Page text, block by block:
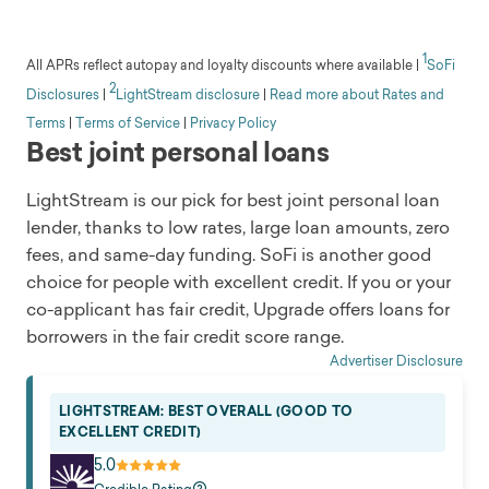
Min. income
$25,000
Customer service
Email
Soft credit check
Yes
Time to get funds
1 business day
Loan uses
Includes credit card refinancing, debt consolidation,
home improvement, and major purchases
platform to connect borrowers with individual
investors. Prosper has issued over $28 billion in
personal loans and credit to 2 million people.
Loan amount
Fees
Origination fee
Discounts
None
Eligibility
Available in all states except IA, WV, and ND
Greater than $0
Customer service
Phone, email
Soft credit check
Flexible eligibility requirements
Offers secured options
Competitive bad-credit loans
Physical presence
cons
Availability
Origination fees
High starting APR
Low maximum loan amount
Company overview
OneMain Financial was founded in 2006 but has a
history extending back to 1912. It’s headquartered in
Evansville, Indiana, with more than 1,300 branches in
47 states. Roughly 18 million customers have been
served since 2006. OneMain specializes in personal
All APRs reflect autopay and loyalty discounts where available | 1SoFi
Disclosures 2LightStream disclosure Read more about Rates and
Terms | Terms of Service | Privacy Policy
Best joint personal loans
LightStream is our pick for best joint personal loan
lender, thanks to low rates, large loan amounts, zero
fees, and same-day funding. SoFi is another good
choice for people with excellent credit. If you or your
co-applicant has fair credit, Upgrade offers loans for
borrowers in the fair credit score range.
Advertiser Disclosure
LIGHTSTREAM: BEST OVERALL (GOOD TO
EXCELLENT CREDIT)
5.0